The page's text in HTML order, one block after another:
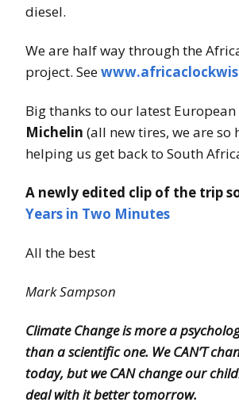
diesel.
We are half way through the
project. See
Big thanks to our latest European
Michelin (all new tires, we are so
helping us get back to South
A newly edited clip of the trip
Years in Two Minutes
All the best
Mark Sampson
Climate Change is more a
than a scientific one. We CAN’T
today, but we CAN change our
deal with it better tomorrow.